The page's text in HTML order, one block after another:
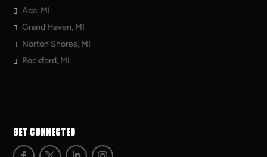
Ada, MI
Grand Haven, MI
Norton Shores, MI
Rockford, MI
GET CONNECTED